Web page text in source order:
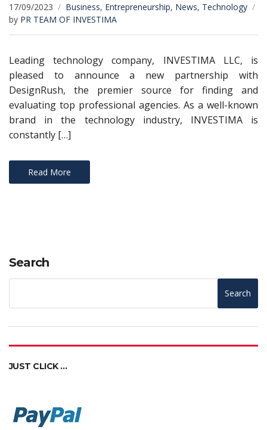
17/09/2023 Business, Entrepreneurship, News, Technology
by PR TEAM OF INVESTIMA
Leading technology company, INVESTIMA LLC, is
pleased to announce a new partnership with
DesignRush, the premier source for finding and
evaluating top professional agencies. As a well-known
brand in the technology industry, INVESTIMA is
constantly […]
Read More
Search
Search
JUST CLICK …